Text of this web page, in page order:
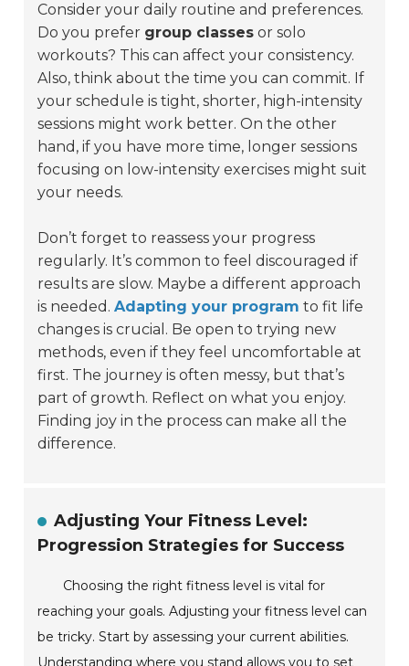
Consider your daily routine and preferences.
Do you prefer group classes or solo
workouts? This can affect your consistency.
Also, think about the time you can commit. If
your schedule is tight, shorter, high-intensity
sessions might work better. On the other
hand, if you have more time, longer sessions
focusing on low-intensity exercises might suit
your needs.
Don’t forget to reassess your progress
regularly. It’s common to feel discouraged if
results are slow. Maybe a different approach
is needed.Adapting your program to fit life
changes is crucial. Be open to trying new
methods, even if they feel uncomfortable at
first. The journey is often messy, but that’s
part of growth. Reflect on what you enjoy.
Finding joy in the process can make all the
difference.
Adjusting Your Fitness Level:
Progression Strategies for Success
Choosing the right fitness level is vital for
reaching your goals. Adjusting your fitness level can
be tricky. Start by assessing your current abilities.
Understanding where you stand allows you to set